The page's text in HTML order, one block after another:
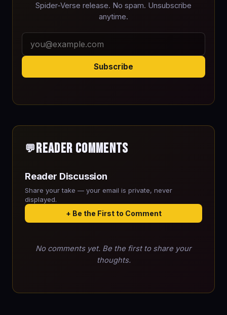
Spider-Verse release. No spam. Unsubscribe
anytime.
Subscribe
💬Reader Comments
Reader Discussion
Share your take — your email is private, never
displayed.
+ Be the First to Comment
No comments yet. Be the first to share your
thoughts.